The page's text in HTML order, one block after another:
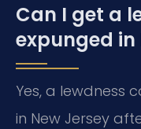
Can I get a
expunged in
Yes, a lewdness
in New Jersey